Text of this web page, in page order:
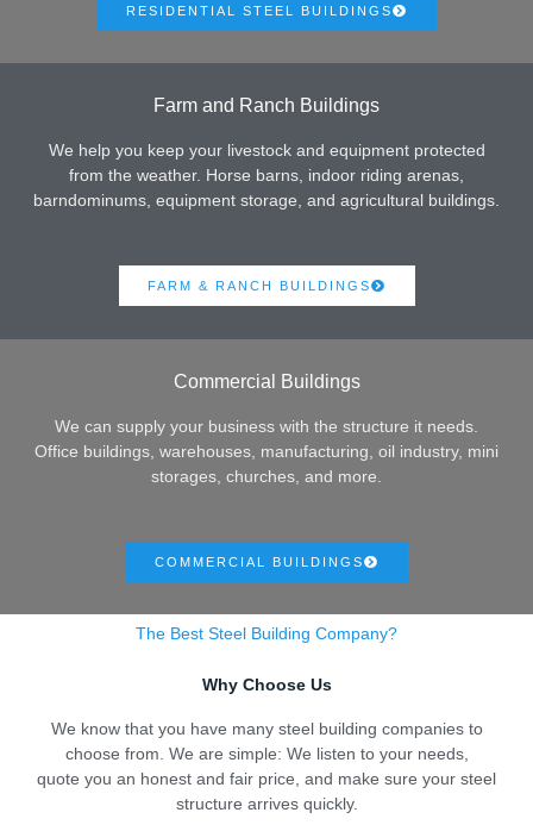
RESIDENTIAL STEEL BUILDINGS
Farm and Ranch Buildings
We help you keep your livestock and equipment protected
from the weather. Horse barns, indoor riding arenas,
barndominums, equipment storage, and agricultural buildings.
FARM & RANCH BUILDINGS
Commercial Buildings
We can supply your business with the structure it needs.
Office buildings, warehouses, manufacturing, oil industry, mini
storages, churches, and more.
COMMERCIAL BUILDINGS
The Best Steel Building Company?
Why Choose Us
We know that you have many steel building companies to
choose from. We are simple: We listen to your needs,
quote you an honest and fair price, and make sure your steel
structure arrives quickly.